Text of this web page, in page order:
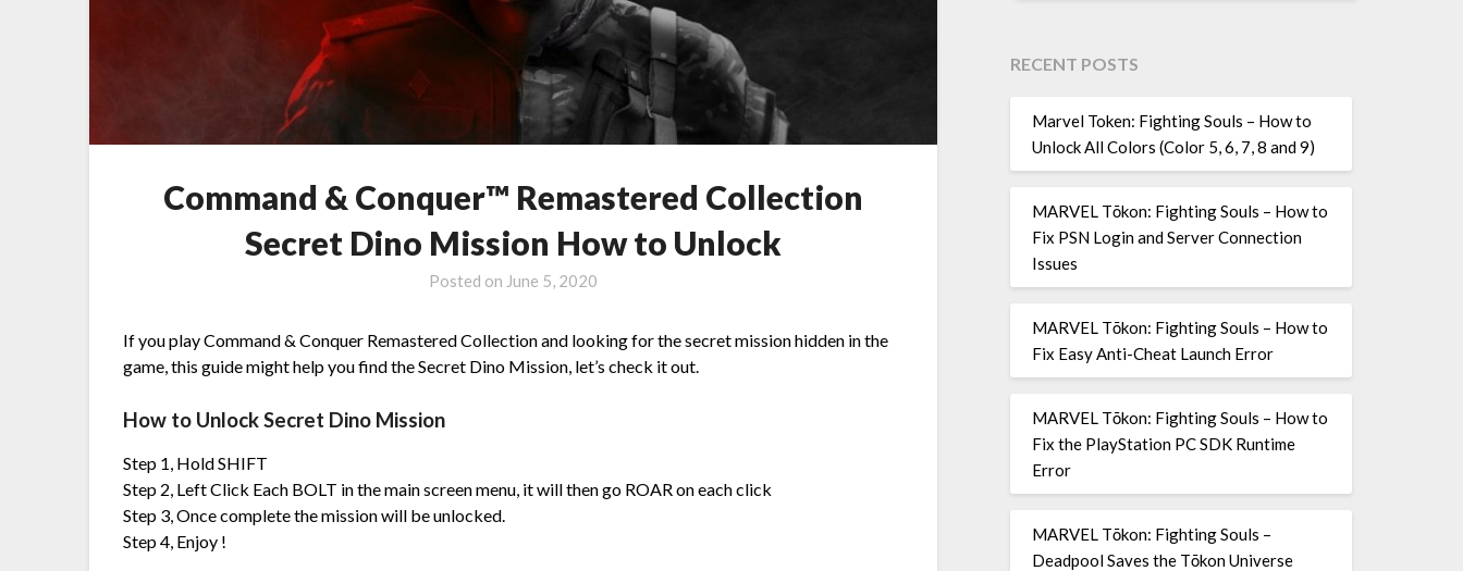
Command & Conquer™ Remastered Collection
Secret Dino Mission How to Unlock
Posted on June 5, 2020
If you play Command & Conquer Remastered Collection and looking for the secret mission hidden in the
game, this guide might help you find the Secret Dino Mission, let’s check it out.
How to Unlock Secret Dino Mission
Step 1, Hold SHIFT
Step 2, Left Click Each BOLT in the main screen menu, it will then go ROAR on each click
Step 3, Once complete the mission will be unlocked.
Step 4, Enjoy !
RECENT POSTS
Marvel Token: Fighting Souls – How to
Unlock All Colors (Color 5, 6, 7, 8 and 9)
MARVEL Tōkon: Fighting Souls – How to
Fix PSN Login and Server Connection
Issues
MARVEL Tōkon: Fighting Souls – How to
Fix Easy Anti-Cheat Launch Error
MARVEL Tōkon: Fighting Souls – How to
Fix the PlayStation PC SDK Runtime
Error
MARVEL Tōkon: Fighting Souls –
Deadpool Saves the Tōkon Universe